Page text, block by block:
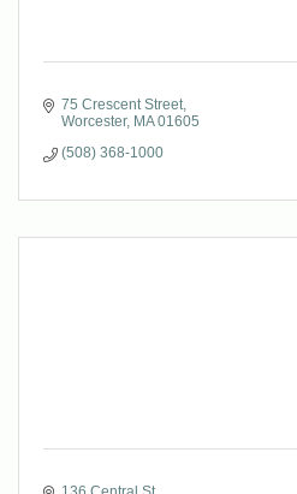
75 Crescent Street
Worcester MA 01605
(508) 368-1000